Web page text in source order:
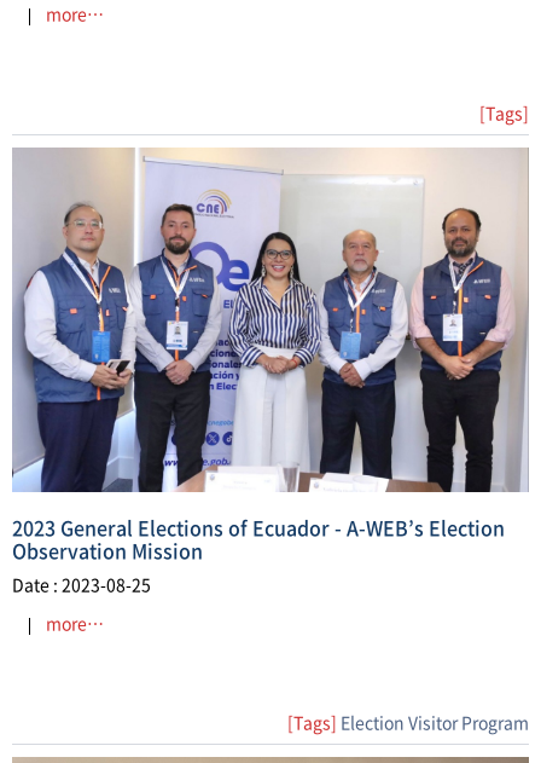
more…
[Tags]
2023 General Elections of Ecuador - A-WEB’s Election
Observation Mission
Date : 2023-08-25
more…
[Tags] Election Visitor Program